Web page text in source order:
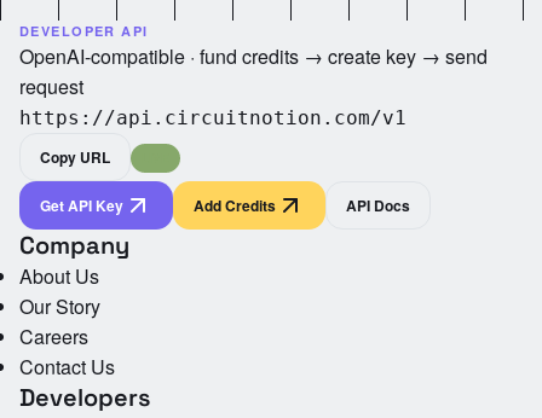
DEVELOPER API
OpenAI-compatible · fund credits → create key → send
request
https://api.circuitnotion.com/v1
Copy URL
Get API Key Add Credits API Docs
Company
About Us
Our Story
Careers
Contact Us
Developers